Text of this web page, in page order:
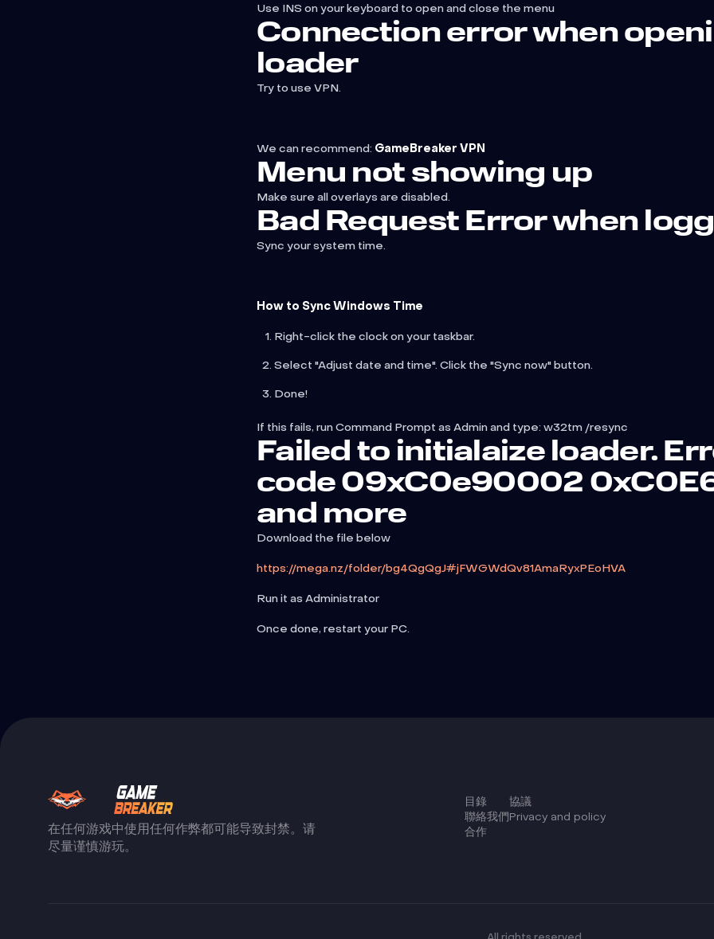
Use INS on your keyboard to open and close the menu
Connection error when
loader
Try to use VPN.
We can recommend: GameBreaker VPN
Menu not showing up
Make sure all overlays are disabled.
Bad Request Error when
Sync your system time.
How to Sync Windows Time
Right-click the clock on your taskbar.
Select "Adjust date and time". Click the "Sync now" button.
Done!
If this fails, run Command Prompt as Admin and type: w32tm /resync
Failed to initialaize loader.
code 09xC0e90002
and more
Download the file below
https://mega.nz/folder/bg4QgQgJ#jFWGWdQv81AmaRyxPEoHVA
Run it as Administrator
Once done, restart your PC.
在任何游戏中使用任何作弊都可能导致封禁。请
尽量谨慎游玩。
目錄
聯絡我們
合作
協議
Privacy and policy